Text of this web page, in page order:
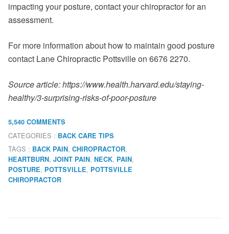
impacting your posture, contact your chiropractor for an
assessment.
For more information about how to maintain good posture
contact Lane Chiropractic Pottsville on 6676 2270.
Source article: https://www.health.harvard.edu/staying-
healthy/3-surprising-risks-of-poor-posture
5,540 COMMENTS
CATEGORIES : BACK CARE TIPS
TAGS : BACK PAIN, CHIROPRACTOR,
HEARTBURN, JOINT PAIN, NECK, PAIN,
POSTURE, POTTSVILLE, POTTSVILLE
CHIROPRACTOR